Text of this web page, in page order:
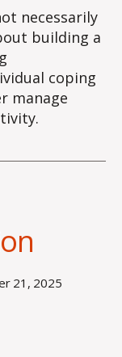
necessarily
building a
coping
manage
21, 2025